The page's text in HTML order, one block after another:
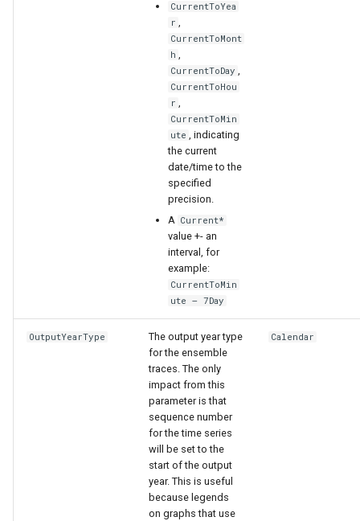
CurrentToYea
r ,
CurrentToMont
h ,
CurrentToDay ,
CurrentToHou
r ,
CurrentToMin
ute , indicating
the current
date/time to the
specified
precision.
A Current*
value +- an
interval, for
example:
CurrentToMin
ute – 7Day
OutputYearType
The output year type
for the ensemble
traces. The only
impact from this
parameter is that
sequence number
for the time series
will be set to the
start of the output
year. This is useful
because legends
on graphs that use
Calendar